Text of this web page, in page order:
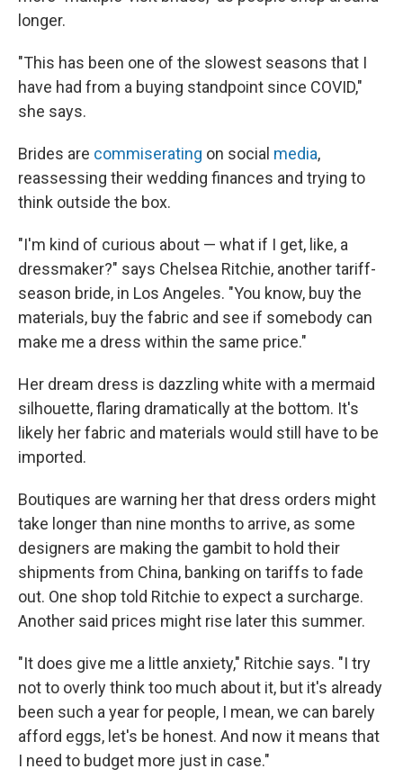
longer.
"This has been one of the slowest seasons that I
have had from a buying standpoint since COVID,"
she says.
Brides are commiserating on social media,
reassessing their wedding finances and trying to
think outside the box.
"I'm kind of curious about — what if I get, like, a
dressmaker?" says Chelsea Ritchie, another tariff-
season bride, in Los Angeles. "You know, buy the
materials, buy the fabric and see if somebody can
make me a dress within the same price."
Her dream dress is dazzling white with a mermaid
silhouette, flaring dramatically at the bottom. It's
likely her fabric and materials would still have to be
imported.
Boutiques are warning her that dress orders might
take longer than nine months to arrive, as some
designers are making the gambit to hold their
shipments from China, banking on tariffs to fade
out. One shop told Ritchie to expect a surcharge.
Another said prices might rise later this summer.
"It does give me a little anxiety," Ritchie says. "I try
not to overly think too much about it, but it's already
been such a year for people, I mean, we can barely
afford eggs, let's be honest. And now it means that
I need to budget more just in case."